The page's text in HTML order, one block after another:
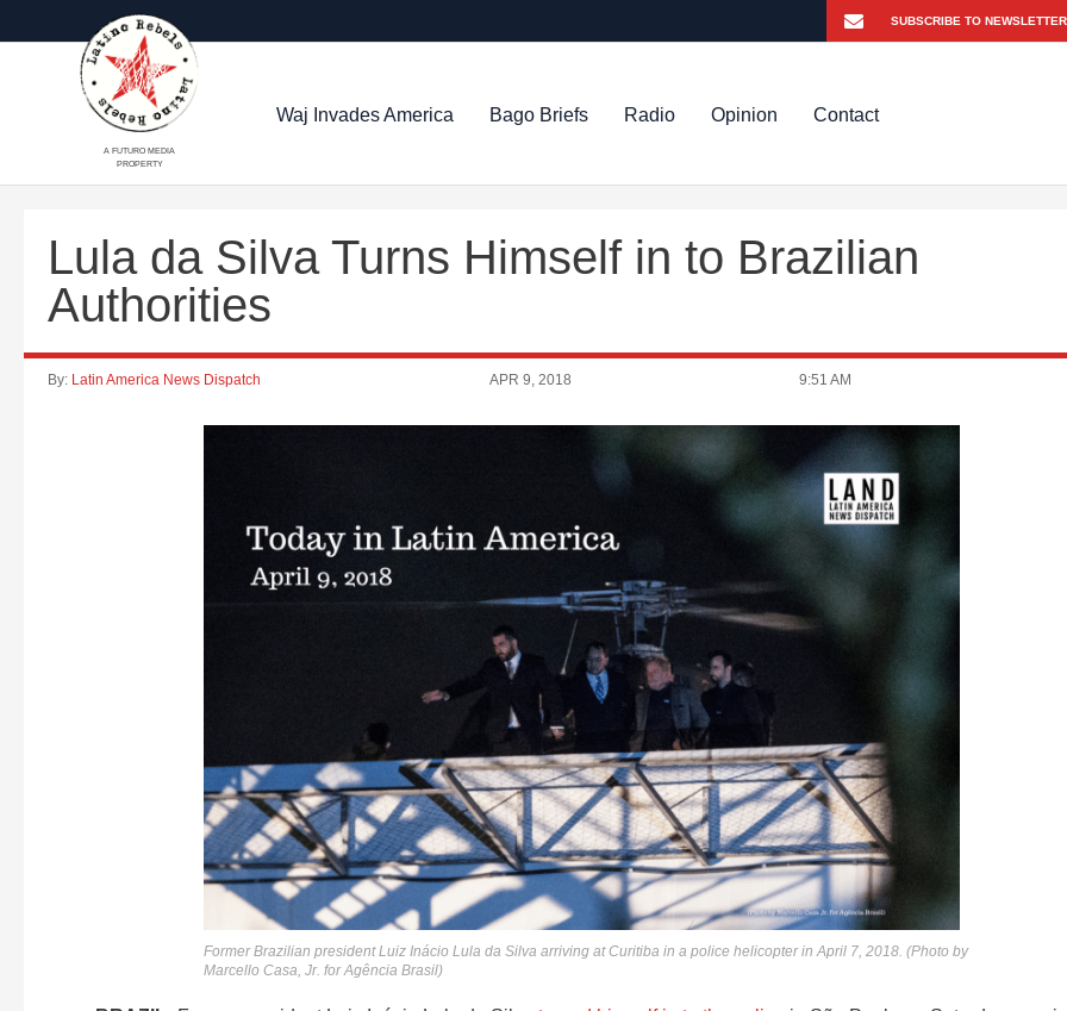
A FUTURO MEDIA
PROPERTY
Waj Invades America Bago Briefs Radio Opinion Contact
Lula da Silva Turns Himself in to Brazilian
Authorities
By: Latin America News Dispatch APR 9, 2018 9:51 AM
Former Brazilian president Luiz Inácio Lula da Silva arriving at Curitiba in a police helicopter in April 7, 2018. (Photo by
Marcello Casa, Jr. for Agência Brasil)